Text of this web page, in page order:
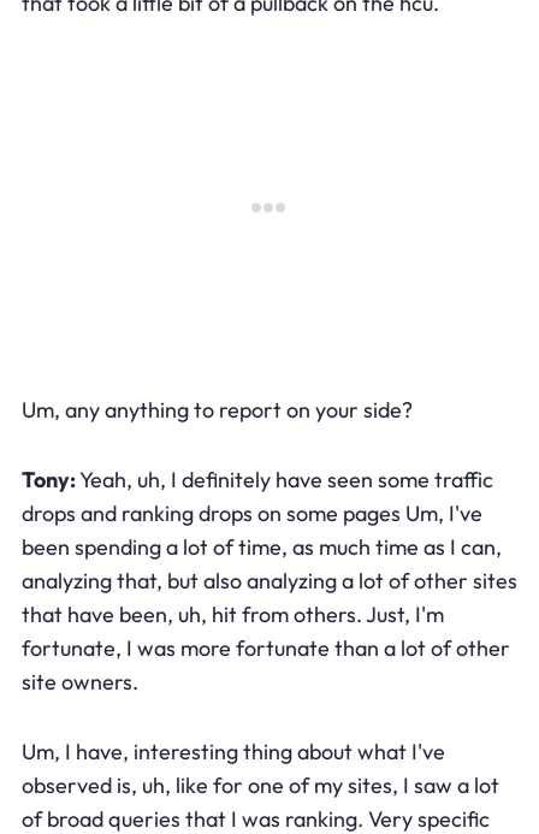
Um, any anything to report on your side?
Tony:Yeah, uh, I definitely have seen some traffic
drops and ranking drops on some pages Um, I've
been spending a lot of time, as much time as I can,
analyzing that, but also analyzing a lot of other sites
that have been, uh, hit from others. Just, I'm
fortunate, I was more fortunate than a lot of other
site owners.
Um, I have, interesting thing about what I've
observed is, uh, like for one of my sites, I saw a lot
of broad queries that I was ranking. Very specific